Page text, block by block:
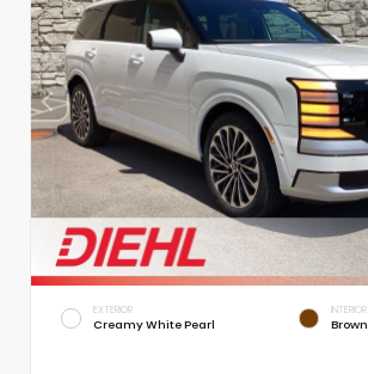
EXTERIOR
Creamy White Pearl
INTERIOR
Brown